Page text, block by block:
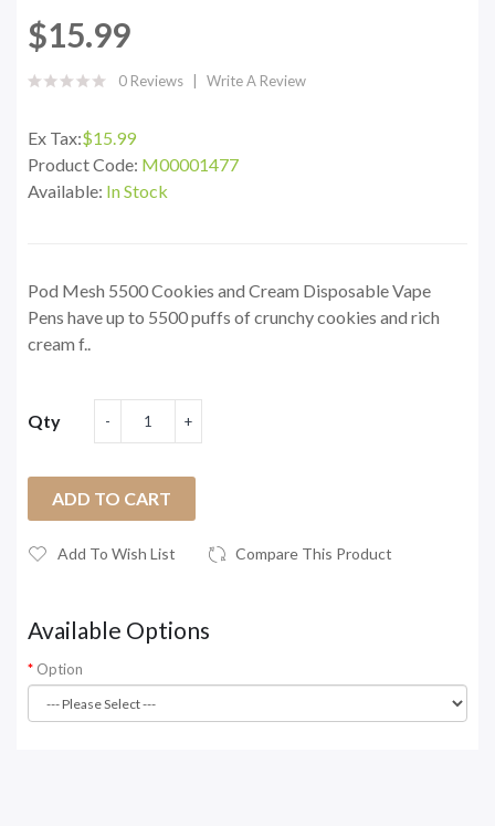
$15.99
0 Reviews Write A Review
Ex Tax:$15.99
Product Code: M00001477
Available: In Stock
Pod Mesh 5500 Cookies and Cream Disposable Vape
Pens have up to 5500 puffs of crunchy cookies and rich
cream f..
Qty
ADD TO CART
Add To Wish List Compare This Product
Available Options
Option